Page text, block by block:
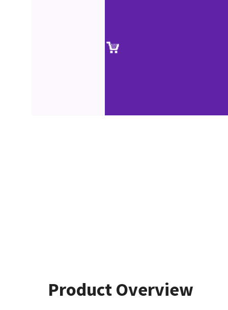
Product Overview